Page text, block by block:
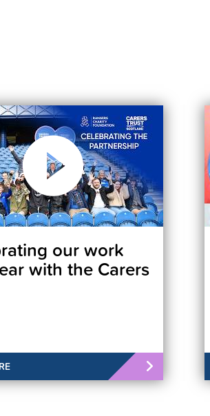
our work
with the Carers